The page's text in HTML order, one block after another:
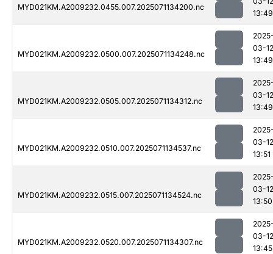
MYD021KM.A2009232.0455.007.2025071134200.nc
13:49
MYD021KM.A2009232.0500.007.2025071134248.nc
03-12
13:49
MYD021KM.A2009232.0505.007.2025071134312.nc
03-12
13:49
MYD021KM.A2009232.0510.007.2025071134537.nc
03-12
13:51
MYD021KM.A2009232.0515.007.2025071134524.nc
03-12
13:50
MYD021KM.A2009232.0520.007.2025071134307.nc
03-12
13:45